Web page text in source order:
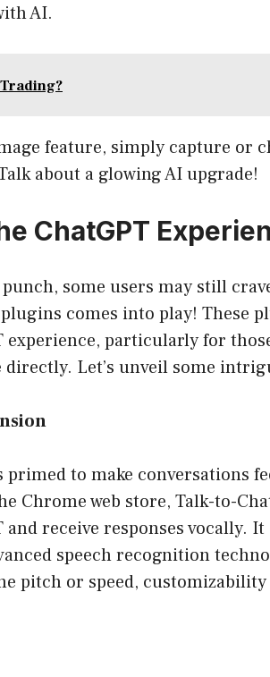
AI.
feature, simply capture or
about a glowing AI upgrade!
ChatGPT
some users may still
comes into play! These
experience, particularly for
Let’s unveil some
to make conversations
Chrome web store, Talk-to-
receive responses vocally.
speech recognition
pitch or speed,